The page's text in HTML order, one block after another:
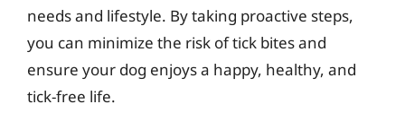
needs and lifestyle. By taking proactive steps,
you can minimize the risk of tick bites and
ensure your dog enjoys a happy, healthy, and
tick-free life.